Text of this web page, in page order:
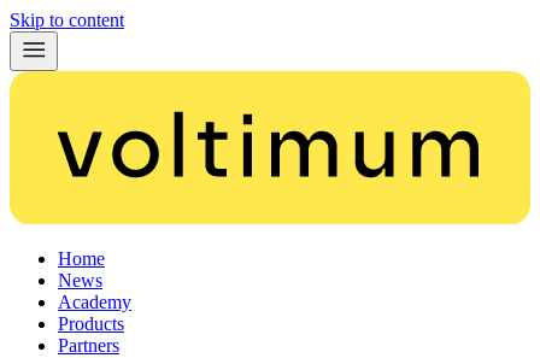
Skip to content
Home
News
Academy
Products
Partners